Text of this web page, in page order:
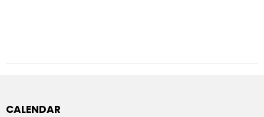
CALENDAR